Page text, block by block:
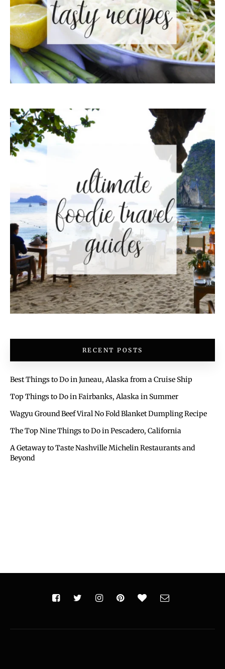
RECENT POSTS
Best Things to Do in Juneau, Alaska from a Cruise Ship
Top Things to Do in Fairbanks, Alaska in Summer
Wagyu Ground Beef Viral No Fold Blanket Dumpling Recipe
The Top Nine Things to Do in Pescadero, California
A Getaway to Taste Nashville Michelin Restaurants and
Beyond